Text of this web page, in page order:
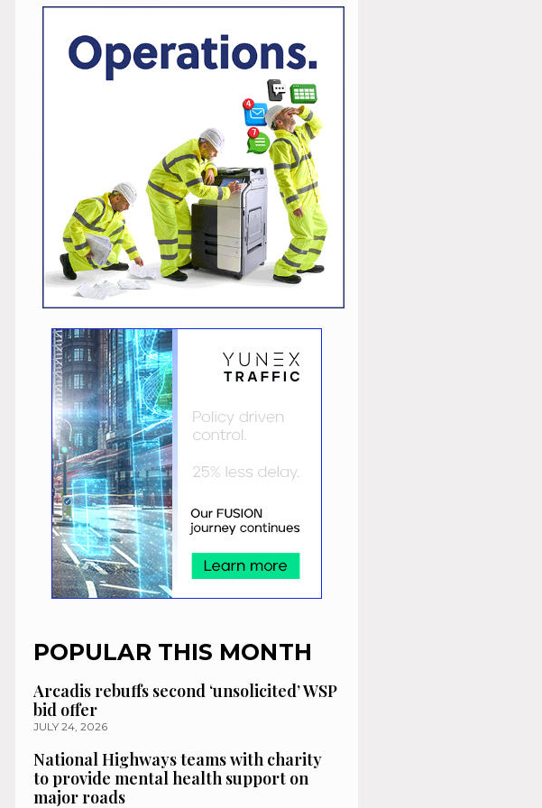
POPULAR THIS MONTH
Arcadis rebuffs second ‘unsolicited’ WSP
bid offer
JULY 24, 2026
National Highways teams with charity
to provide mental health support on
major roads